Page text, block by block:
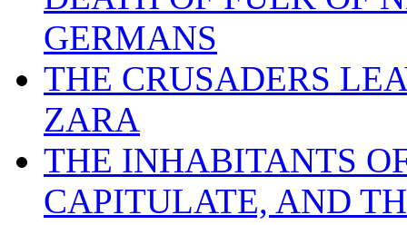
GERMANS
THE CRUSADERS
ZARA
THE INHABITANTS
CAPITULATE, AND